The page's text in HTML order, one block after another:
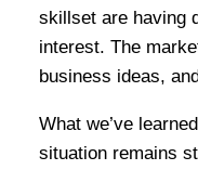
skillset are having
interest. The
business ideas,
What we’ve
situation remains